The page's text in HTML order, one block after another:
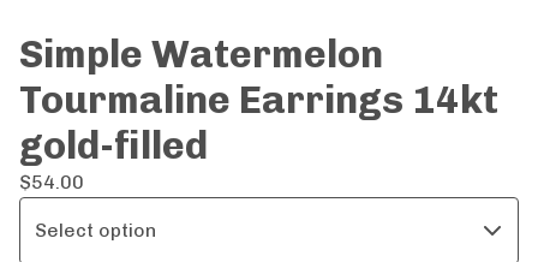
Simple Watermelon
Tourmaline Earrings 14kt
gold-filled
$54.00